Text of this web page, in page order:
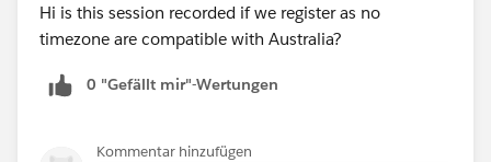
Hi is this session recorded if we register as no
timezone are compatible with Australia?
0 "Gefällt mir"-Wertungen
Kommentar hinzufügen